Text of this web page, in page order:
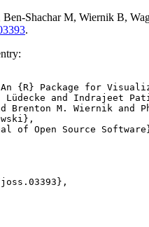
Shachar M, Wiernik B,
.
{R} Package for
Lüdecke and Indrajeet
Brenton M. Wiernik and
of Open Source